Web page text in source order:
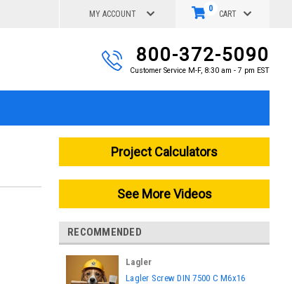
MY ACCOUNT CART
0
800-372-5090
Customer Service M-F, 8:30 am - 7 pm EST
Project Calculators
See More Videos
RECOMMENDED
Lagler
|
Lagler Screw DIN 7500 C M6x16